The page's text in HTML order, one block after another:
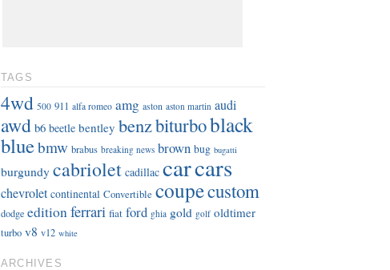
TAGS
4wd 500 911 alfa romeo amg aston aston martin audi
awd b6 beetle bentley benzbiturboblack
bluebmw brabus breaking news brown bug bugatti
burgundy cabriolet cadillac carcars
chevrolet continental Convertible coupecustom
dodge editionferrari fiat ford ghia gold golf oldtimer
turbo v8 v12 white
ARCHIVES